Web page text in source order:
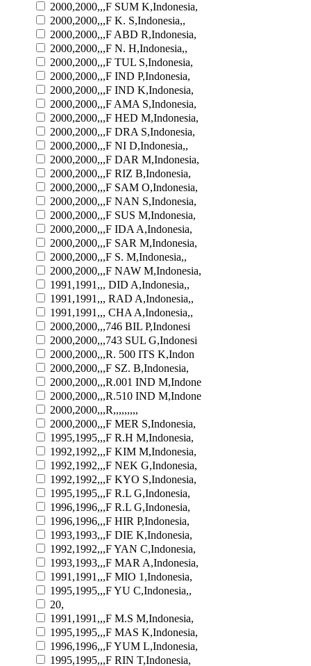
2000,2000,,,F SUM K,Indonesia,
2000,2000,,,F K. S,Indonesia,,
2000,2000,,,F ABD R,Indonesia,
2000,2000,,,F N. H,Indonesia,,
2000,2000,,,F TUL S,Indonesia,
2000,2000,,,F IND P,Indonesia,
2000,2000,,,F IND K,Indonesia,
2000,2000,,,F AMA S,Indonesia,
2000,2000,,,F HED M,Indonesia,
2000,2000,,,F DRA S,Indonesia,
2000,2000,,,F NI D,Indonesia,,
2000,2000,,,F DAR M,Indonesia,
2000,2000,,,F RIZ B,Indonesia,
2000,2000,,,F SAM O,Indonesia,
2000,2000,,,F NAN S,Indonesia,
2000,2000,,,F SUS M,Indonesia,
2000,2000,,,F IDA A,Indonesia,
2000,2000,,,F SAR M,Indonesia,
2000,2000,,,F S. M,Indonesia,,
2000,2000,,,F NAW M,Indonesia,
1991,1991,,, DID A,Indonesia,,
1991,1991,,, RAD A,Indonesia,,
1991,1991,,, CHA A,Indonesia,,
2000,2000,,,746 BIL P,Indonesi
2000,2000,,,743 SUL G,Indonesi
2000,2000,,,R. 500 ITS K,Indon
2000,2000,,,F SZ. B,Indonesia,
2000,2000,,,R.001 IND M,Indone
2000,2000,,,R.510 IND M,Indone
2000,2000,,,R,,,,,,,,,
2000,2000,,,F MER S,Indonesia,
1995,1995,,,F R.H M,Indonesia,
1992,1992,,,F KIM M,Indonesia,
1992,1992,,,F NEK G,Indonesia,
1992,1992,,,F KYO S,Indonesia,
1995,1995,,,F R.L G,Indonesia,
1996,1996,,,F R.L G,Indonesia,
1996,1996,,,F HIR P,Indonesia,
1993,1993,,,F DIE K,Indonesia,
1992,1992,,,F YAN C,Indonesia,
1993,1993,,,F MAR A,Indonesia,
1991,1991,,,F MIO 1,Indonesia,
1995,1995,,,F YU C,Indonesia,,
20,
1991,1991,,,F M.S M,Indonesia,
1995,1995,,,F MAS K,Indonesia,
1996,1996,,,F YUM L,Indonesia,
1995,1995,,,F RIN T,Indonesia,